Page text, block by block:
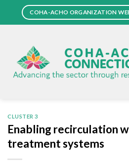
COHA-ACHO ORGANIZATION
CLUSTER 3
Enabling recirculation
treatment systems